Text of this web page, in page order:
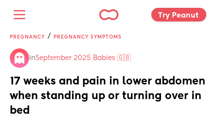
Try Peanut
PREGNANCY / PREGNANCY SYMPTOMS
inSeptember 2025 Babies 🇬🇧
17 weeks and pain in lower abdomen
when standing up or turning over in
bed